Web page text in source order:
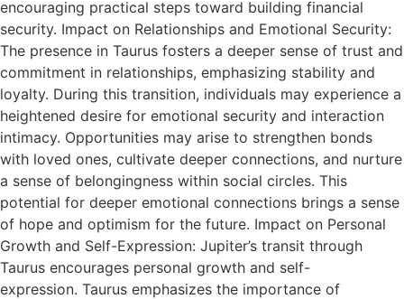
encouraging practical steps toward building financial
security. Impact on Relationships and Emotional Security:
The presence in Taurus fosters a deeper sense of trust and
commitment in relationships, emphasizing stability and
loyalty. During this transition, individuals may experience a
heightened desire for emotional security and interaction
intimacy. Opportunities may arise to strengthen bonds
with loved ones, cultivate deeper connections, and nurture
a sense of belongingness within social circles. This
potential for deeper emotional connections brings a sense
of hope and optimism for the future. Impact on Personal
Growth and Self-Expression: Jupiter’s transit through
Taurus encourages personal growth and self-
expression. Taurus emphasizes the importance of